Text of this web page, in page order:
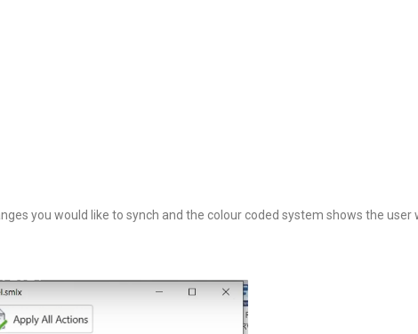
you would like to synch and the colour coded system shows the user